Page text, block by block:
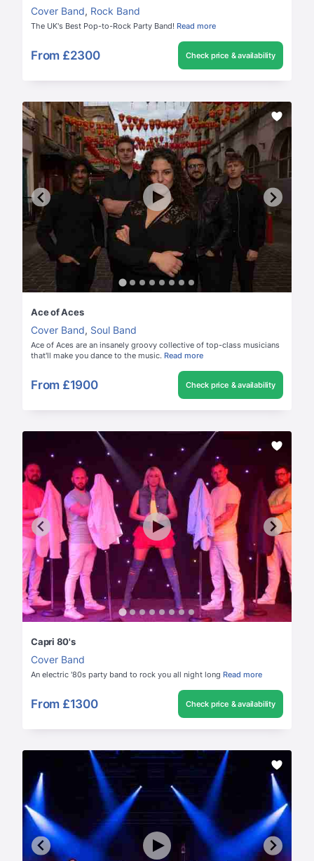
Cover Band, Rock Band
The UK's Best Pop-to-Rock Party Band! Read more
From £2300 Check price & availability
Ace of Aces
Cover Band, Soul Band
Ace of Aces are an insanely groovy collective of top-class musicians
that'll make you dance to the music. Read more
From £1900 Check price & availability
Capri 80's
Cover Band
An electric '80s party band to rock you all night long Read more
From £1300 Check price & availability